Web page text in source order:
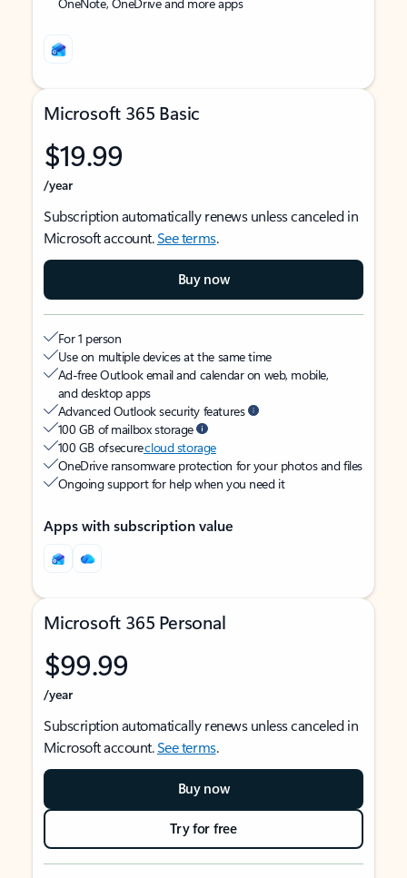
Microsoft 365 Basic
$19.99
/year
Subscription automatically renews unless canceled in
Microsoft account.See terms.
Buy now
For 1 person
Use on multiple devices at the same time
Ad-free Outlook email and calendar on web, mobile,
and desktop apps
Advanced Outlook security features
100 GB of mailbox storage
100 GB of securecloud storage
OneDrive ransomware protection for your photos and files
Ongoing support for help when you need it
Apps with subscription value
Microsoft 365 Personal
$99.99
/year
Subscription automatically renews unless canceled in
Microsoft account.See terms.
Buy now
Try for free